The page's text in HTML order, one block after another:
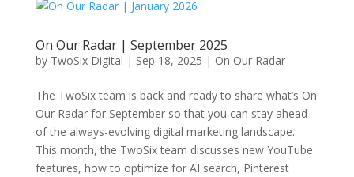
On Our Radar | September 2025
by TwoSix Digital | Sep 18, 2025 | On Our Radar
The TwoSix team is back and ready to share what’s On
Our Radar for September so that you can stay ahead
of the always-evolving digital marketing landscape.
This month, the TwoSix team discusses new YouTube
features, how to optimize for AI search, Pinterest